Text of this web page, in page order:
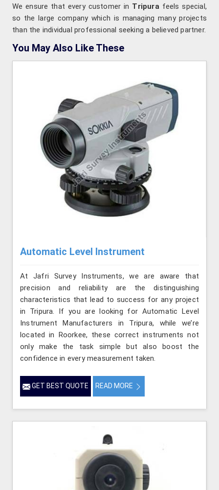
We ensure that every customer in Tripurafeels special,
so the large company which is managing many projects
than the individual professional seeking a believed partner.
You May Also Like These
Automatic Level Instrument
At Jafri Survey Instruments, we are aware that
precision and reliability are the distinguishing
characteristics that lead to success for any project
in Tripura. If you are looking for Automatic Level
Instrument Manufacturers in Tripura, while we’re
located in Roorkee, these correct instruments not
only make the task simple but also boost the
confidence in every measurement taken.
GET BEST QUOTE READ MORE